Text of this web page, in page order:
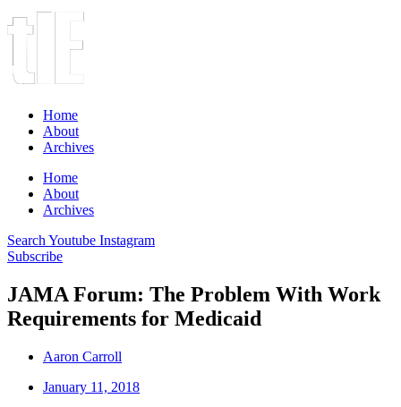
Home
About
Archives
Home
About
Archives
Search Youtube Instagram
Subscribe
JAMA Forum: The Problem With Work
Requirements for Medicaid
Aaron Carroll
January 11, 2018